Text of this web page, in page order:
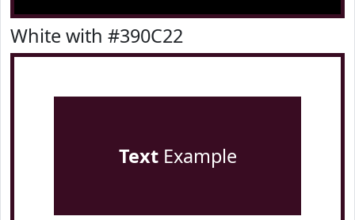
White with #390C22
TextExample